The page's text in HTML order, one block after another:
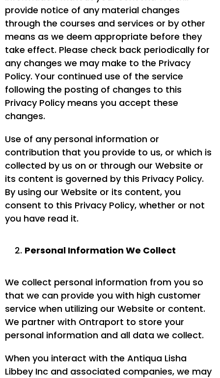
provide notice of any material changes
through the courses and services or by other
means as we deem appropriate before they
take effect. Please check back periodically for
any changes we may make to the Privacy
Policy. Your continued use of the service
following the posting of changes to this
Privacy Policy means you accept these
changes.
Use of any personal information or
contribution that you provide to us, or which is
collected by us on or through our Website or
its content is governed by this Privacy Policy.
By using our Website or its content, you
consent to this Privacy Policy, whether or not
you have read it.
Personal Information We Collect
We collect personal information from you so
that we can provide you with high customer
service when utilizing our Website or content.
We partner with Ontraport to store your
personal information and all data we collect.
When you interact with the Antiqua Lisha
Libbey Inc and associated companies, we may